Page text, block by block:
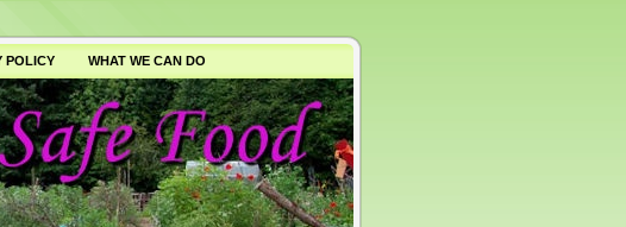
POLICY
WHAT WE CAN DO